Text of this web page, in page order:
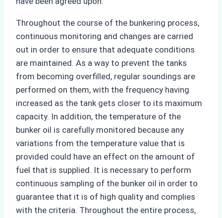
Throughout the course of the bunkering process,
continuous monitoring and changes are carried
out in order to ensure that adequate conditions
are maintained. As a way to prevent the tanks
from becoming overfilled, regular soundings are
performed on them, with the frequency having
increased as the tank gets closer to its maximum
capacity. In addition, the temperature of the
bunker oil is carefully monitored because any
variations from the temperature value that is
provided could have an effect on the amount of
fuel that is supplied. It is necessary to perform
continuous sampling of the bunker oil in order to
guarantee that it is of high quality and complies
with the criteria. Throughout the entire process,